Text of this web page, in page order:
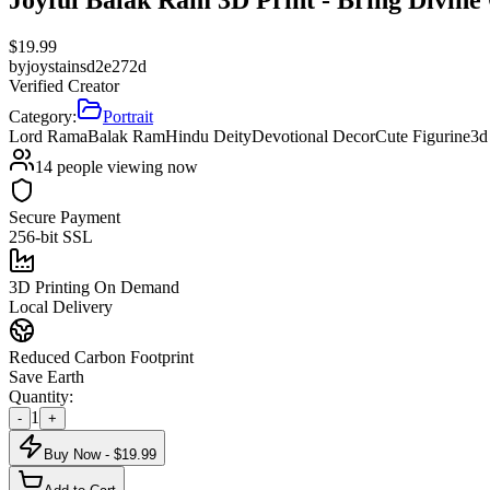
$19.99
byjoystainsd2e272d
Verified Creator
Category:
Portrait
Lord RamaBalak RamHindu DeityDevotional DecorCute Figurine
14 people viewing now
Secure Payment
256-bit SSL
3D Printing On Demand
Local Delivery
Reduced Carbon Footprint
Save Earth
Quantity:
- 1 +
Buy Now - $19.99